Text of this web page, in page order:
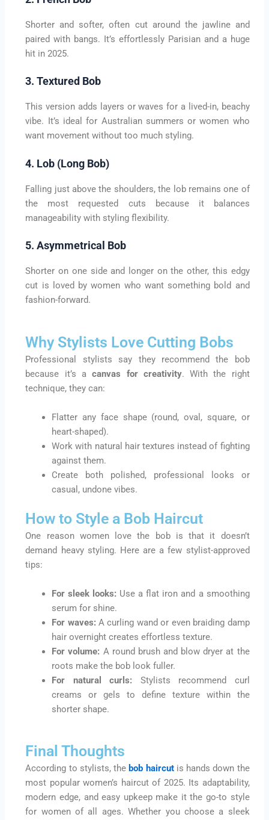
Shorter and softer, often cut around the jawline and
paired with bangs. It’s effortlessly Parisian and a huge
hit in 2025.
3. Textured Bob
This version adds layers or waves for a lived-in, beachy
vibe. It’s ideal for Australian summers or women who
want movement without too much styling.
4. Lob (Long Bob)
Falling just above the shoulders, the lob remains one of
the most requested cuts because it balances
manageability with styling flexibility.
5. Asymmetrical Bob
Shorter on one side and longer on the other, this edgy
cut is loved by women who want something bold and
fashion-forward.
Why Stylists Love Cutting Bobs
Professional stylists say they recommend the bob
because it’s acanvas for creativity. With the right
technique, they can:
Flatter any face shape (round, oval, square, or
heart-shaped).
Work with natural hair textures instead of fighting
against them.
Create both polished, professional looks or
casual, undone vibes.
How to Style a Bob Haircut
One reason women love the bob is that it doesn’t
demand heavy styling. Here are a few stylist-approved
tips:
For sleek looks: Use a flat iron and a smoothing
serum for shine.
For waves:A curling wand or even braiding damp
hair overnight creates effortless texture.
For volume: A round brush and blow dryer at the
roots make the bob look fuller.
For natural curls: Stylists recommend curl
creams or gels to define texture within the
shorter shape.
Final Thoughts
According to stylists, the bob haircutis hands down the
most popular women’s haircut of 2025. Its adaptability,
modern edge, and easy upkeep make it the go-to style
for women of all ages. Whether you choose a sleek